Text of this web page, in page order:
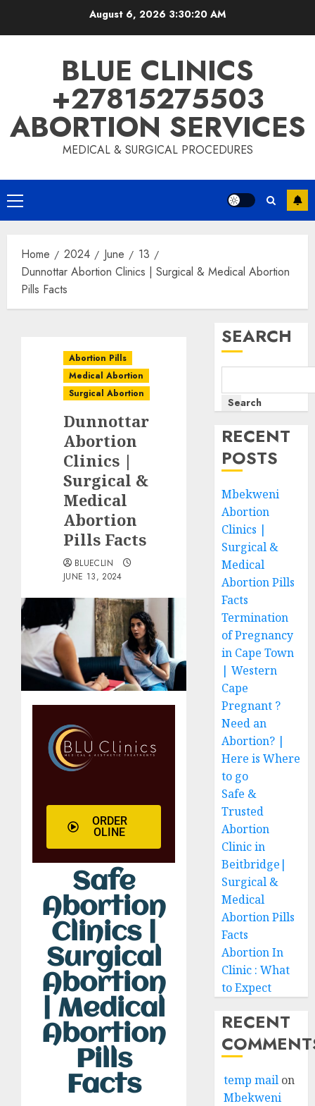
August 6, 2026 3:30:20 AM
BLUE CLINICS
+27815275503
ABORTION SERVICES
MEDICAL & SURGICAL PROCEDURES
Home 2024 June
13
Dunnottar Abortion Clinics | Surgical & Medical Abortion
Pills Facts
Abortion Pills
Medical Abortion
Surgical Abortion
Dunnottar
Abortion
Clinics |
Surgical &
Medical
Abortion
Pills Facts
BLUECLIN
JUNE 13, 2024
ORDER
OLINE
Safe
Abortion
Clinics |
Surgical
Abortion
| Medical
Abortion
Pills
Facts
SEARCH
Search
RECENT
POSTS
Mbekweni
Abortion
Clinics |
Surgical &
Medical
Abortion Pills
Facts
Termination
of Pregnancy
in Cape Town
| Western
Cape
Pregnant ?
Need an
Abortion? |
Here is Where
to go
Safe &
Trusted
Abortion
Clinic in
Beitbridge|
Surgical &
Medical
Abortion Pills
Facts
Abortion In
Clinic : What
to Expect
RECENT
temp mail on
Mbekweni